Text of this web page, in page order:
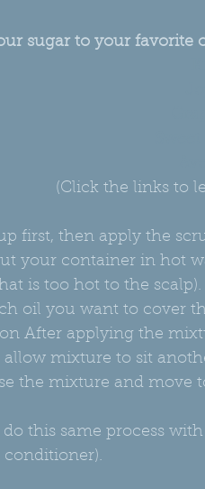
sugar to your favorite
(Click the links to
first, then apply the
your container in hot
is too hot to the
oil you want to cover
After applying the
mixture to sit
the mixture and move
do this same process
conditioner).